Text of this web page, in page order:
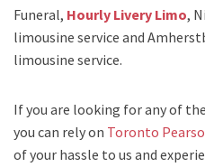
Funeral, Hourly Livery Limo,
limousine service and
limousine service.
If you are looking for any of
you can rely on Toronto
of your hassle to us and